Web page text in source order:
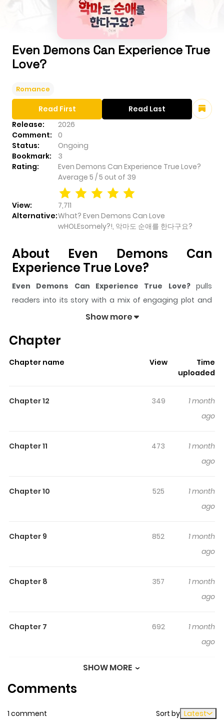
Even Demons Can Experience True
Love?
Romance
Release:
2026
Comment:
0
Status:
Ongoing
Bookmark:
3
Rating:
Even Demons Can Experience True Love?
Average 5 /5 out of 39
View:
7,711
Alternative:What? Even Demons Can Love
wHOLEsomely?!, 악마도 순애를 한다구요?
Read First Read Last
About Even Demons Can
Experience True Love?
Even Demons Can Experience True Love?pulls
readers into its story with a mix of engaging plot and
memorable moments. With over7,711
ZazaManga.
, and each chapter gives
readers something to look forward to, whether it is a
sticks in the mind.
Even Demons Can Experience True
keeps readers engaged and curious, making it
Highlights Of Even Demons Can
애를 한다구요? "Demon" A word that often refers to devils,
Satan, and all things wicked. Except here, it's just a
struggling convenience store part-timer, makes a bid
for the annual incubus open recruitment and ends up
he has been relying on for very long time… "You want to
doing this... with a friend...?! Original Webtoon
Show more
Chapter
Chapter name View
Time
uploaded
Chapter 12 349
1 month
ago
Chapter 11 473
1 month
ago
Chapter 10 525
1 month
ago
Chapter 9 852
1 month
ago
Chapter 8 357
1 month
ago
Chapter 7 692
1 month
ago
Chapter 5 943
5 months
SHOW MORE
Comments
1 comment Sort by Latest